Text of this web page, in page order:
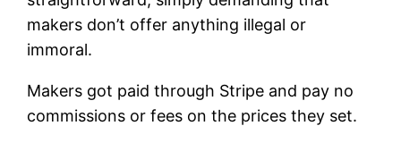
makers don’t offer anything illegal or
immoral.
Makers got paid through Stripe and pay no
commissions or fees on the prices they set.